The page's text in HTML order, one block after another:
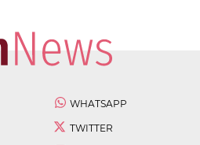
WHATSAPP
TWITTER